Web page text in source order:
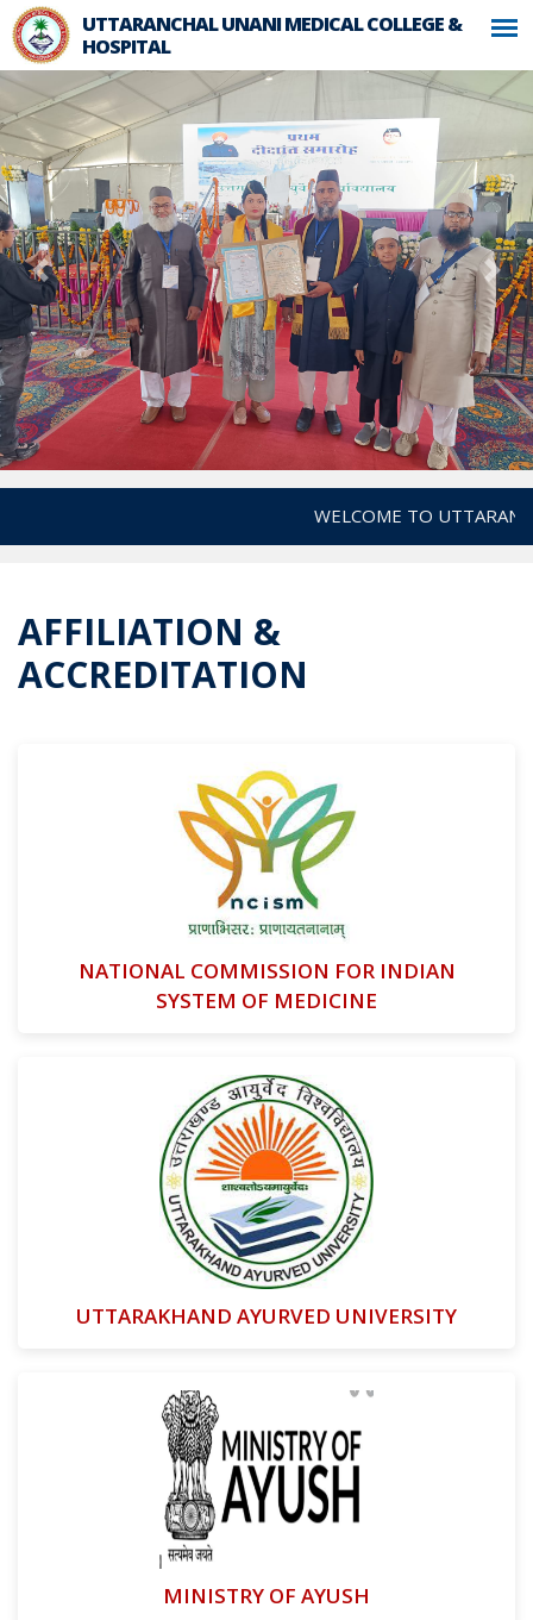
UTTARANCHAL UNANI MEDICAL COLLEGE &
HOSPITAL
WELCOME TO
AFFILIATION &
ACCREDITATION
NATIONAL COMMISSION FOR INDIAN
SYSTEM OF MEDICINE
UTTARAKHAND AYURVED UNIVERSITY
MINISTRY OF AYUSH